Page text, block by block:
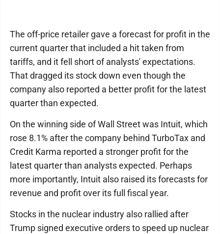
The off-price retailer gave a forecast for profit in the
current quarter that included a hit taken from
tariffs, and it fell short of analysts' expectations.
That dragged its stock down even though the
company also reported a better profit for the latest
quarter than expected.
On the winning side of Wall Street was Intuit, which
rose 8.1% after the company behind TurboTax and
Credit Karma reported a stronger profit for the
latest quarter than analysts expected. Perhaps
more importantly, Intuit also raised its forecasts for
revenue and profit over its full fiscal year.
Stocks in the nuclear industry also rallied after
Trump signed executive orders to speed up nuclear